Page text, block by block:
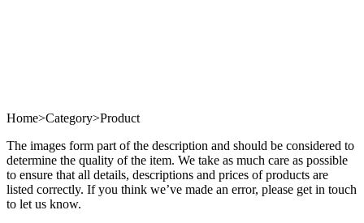
Home>Category>Product
The images form part of the description and should be considered to
determine the quality of the item. We take as much care as possible
to ensure that all details, descriptions and prices of products are
listed correctly. If you think we’ve made an error, please get in touch
to let us know.